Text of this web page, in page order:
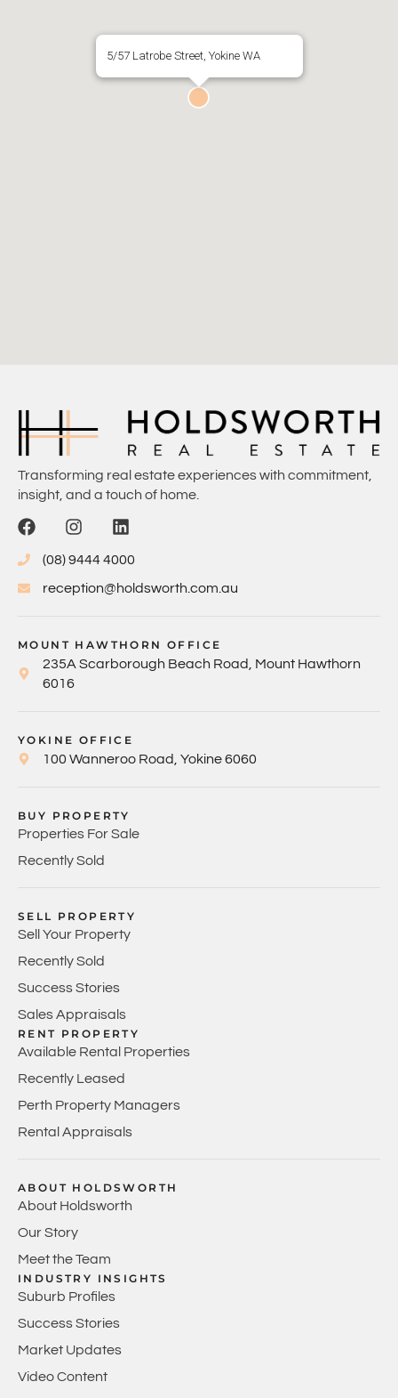
5/57 Latrobe Street, Yokine WA
Transforming real estate experiences with commitment,
insight, and a touch of home.
(08) 9444 4000
reception@holdsworth.com.au
MOUNT HAWTHORN OFFICE
235A Scarborough Beach Road, Mount Hawthorn
6016
YOKINE OFFICE
100 Wanneroo Road, Yokine 6060
BUY PROPERTY
Properties For Sale
Recently Sold
SELL PROPERTY
Sell Your Property
Recently Sold
Success Stories
Sales Appraisals
RENT PROPERTY
Available Rental Properties
Recently Leased
Perth Property Managers
Rental Appraisals
ABOUT HOLDSWORTH
About Holdsworth
Our Story
Meet the Team
INDUSTRY INSIGHTS
Suburb Profiles
Success Stories
Market Updates
Video Content